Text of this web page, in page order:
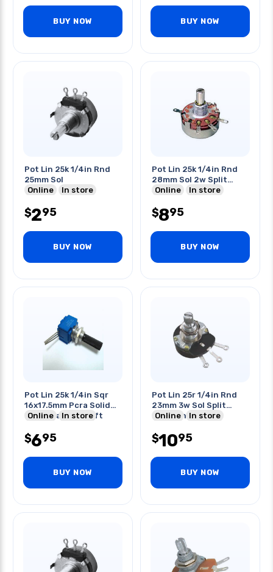
BUY NOW BUY NOW
Pot Lin 25k 1/4in Rnd
25mm Sol
Online
In store
$295
BUY NOW
Pot Lin 25k 1/4in Rnd
28mm Sol 2w Split
Shaft
Online In store
$895
BUY NOW
Pot Lin 25k 1/4in Sqr
16x17.5mm Pcra Solid
Knurl Plastic Shaft
Online In store
$695
BUY NOW
Pot Lin 25r 1/4in Rnd
23mm 3w Sol Split
Knurl Shaft
Online In store
$1095
BUY NOW